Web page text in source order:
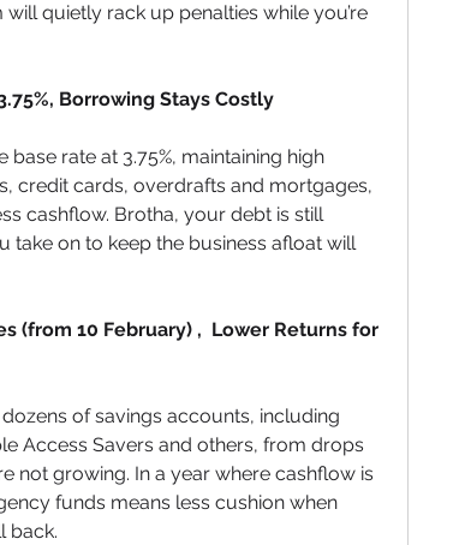
quietly rack up penalties while you’re
Borrowing Stays Costly
rate at 3.75%, maintaining high
credit cards, overdrafts and mortgages,
cashflow. Brotha, your debt is still
take on to keep the business afloat will
(from 10 February) ,  Lower Returns for
of savings accounts, including
Access Savers and others, from drops
not growing. In a year where cashflow is
funds means less cushion when
back.